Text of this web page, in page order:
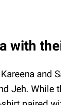
with
Jeh. While